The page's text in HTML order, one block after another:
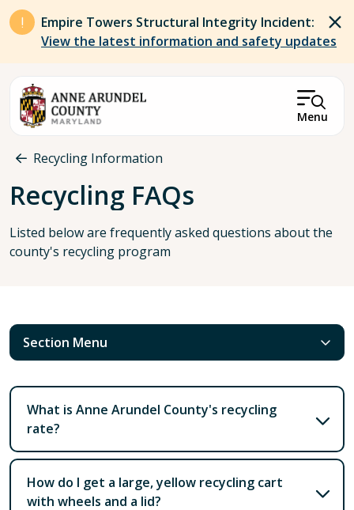
Skip to main content
Empire Towers Structural Integrity Incident:
View the latest information and safety updates
Menu
Breadcrumb
Recycling Information
Recycling FAQs
Listed below are frequently asked questions about the
county's recycling program
Section Menu
What is Anne Arundel County's recycling
rate?
How do I get a large, yellow recycling cart
with wheels and a lid?